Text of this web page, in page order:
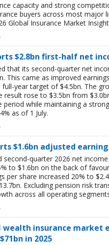
capacity and strong
buyers across most major
Global Insurance Market
$2.8bn first-half net
that its second-quarter net
This came as improved
year target of $4.5bn. The
result rose to $3.5bn from
period while maintaining a
as of 1 July.
$1.6bn adjusted
second-quarter 2026 net
to $1.6bn on the back of
per share increased 20% to
Excluding pension risk
across all operating
insurance market
in 2025